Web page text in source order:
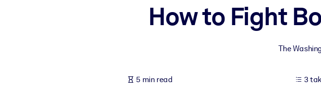
How to Fight
The
5 min read 3